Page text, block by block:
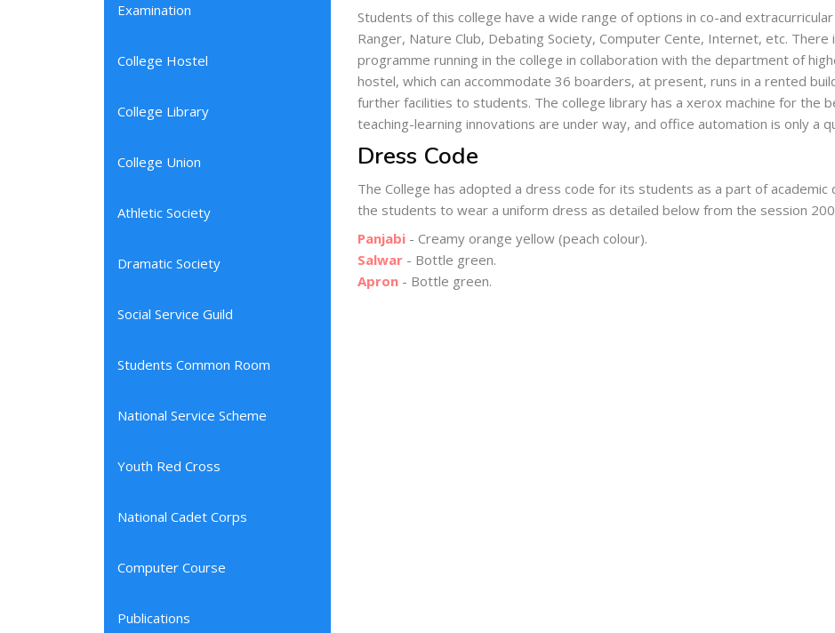
Examination
College Hostel
College Library
College Union
Athletic Society
Dramatic Society
Social Service Guild
Students Common Room
National Service Scheme
Youth Red Cross
National Cadet Corps
Computer Course
Publications
Students of this college have a wide range of options in co-and extracurricular
Ranger, Nature Club, Debating Society, Computer Cente, Internet, etc. There
programme running in the college in collaboration with the department of
hostel, which can accommodate 36 boarders, at present, runs in a rented
further facilities to students. The college library has a xerox machine for the
teaching-learning innovations are under way, and office automation is only a
Dress Code
The College has adopted a dress code for its students as a part of
the students to wear a uniform dress as detailed below from the session
Panjabi - Creamy orange yellow (peach colour).
Salwar - Bottle green.
Apron - Bottle green.